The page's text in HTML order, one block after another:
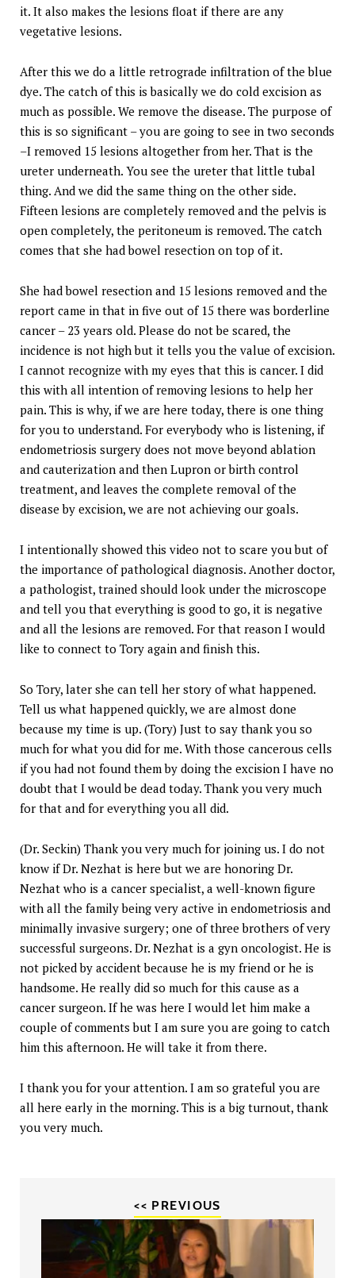
it. It also makes the lesions float if there are any
vegetative lesions.
After this we do a little retrograde infiltration of the blue
dye. The catch of this is basically we do cold excision as
much as possible. We remove the disease. The purpose of
this is so significant – you are going to see in two seconds
–I removed 15 lesions altogether from her. That is the
ureter underneath. You see the ureter that little tubal
thing. And we did the same thing on the other side.
Fifteen lesions are completely removed and the pelvis is
open completely, the peritoneum is removed. The catch
comes that she had bowel resection on top of it.
She had bowel resection and 15 lesions removed and the
report came in that in five out of 15 there was borderline
cancer – 23 years old. Please do not be scared, the
incidence is not high but it tells you the value of excision.
I cannot recognize with my eyes that this is cancer. I did
this with all intention of removing lesions to help her
pain. This is why, if we are here today, there is one thing
for you to understand. For everybody who is listening, if
endometriosis surgery does not move beyond ablation
and cauterization and then Lupron or birth control
treatment, and leaves the complete removal of the
disease by excision, we are not achieving our goals.
I intentionally showed this video not to scare you but of
the importance of pathological diagnosis. Another doctor,
a pathologist, trained should look under the microscope
and tell you that everything is good to go, it is negative
and all the lesions are removed. For that reason I would
like to connect to Tory again and finish this.
So Tory, later she can tell her story of what happened.
Tell us what happened quickly, we are almost done
because my time is up. (Tory) Just to say thank you so
much for what you did for me. With those cancerous cells
if you had not found them by doing the excision I have no
doubt that I would be dead today. Thank you very much
for that and for everything you all did.
(Dr. Seckin) Thank you very much for joining us. I do not
know if Dr. Nezhat is here but we are honoring Dr.
Nezhat who is a cancer specialist, a well-known figure
with all the family being very active in endometriosis and
minimally invasive surgery; one of three brothers of very
successful surgeons. Dr. Nezhat is a gyn oncologist. He is
not picked by accident because he is my friend or he is
handsome. He really did so much for this cause as a
cancer surgeon. If he was here I would let him make a
couple of comments but I am sure you are going to catch
him this afternoon. He will take it from there.
I thank you for your attention. I am so grateful you are
all here early in the morning. This is a big turnout, thank
you very much.
<< PREVIOUS